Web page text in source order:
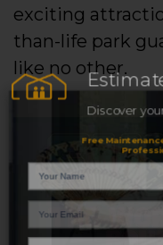
exciting
than-life park
like no other.